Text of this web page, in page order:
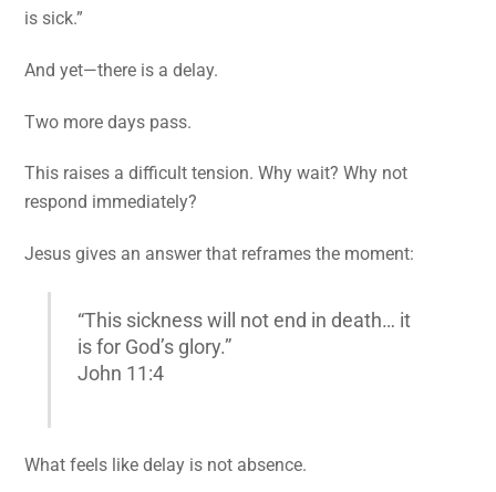
is sick.”
And yet—there is a delay.
Two more days pass.
This raises a difficult tension. Why wait? Why not
respond immediately?
Jesus gives an answer that reframes the moment:
“This sickness will not end in death… it
is for God’s glory.”
John 11:4
What feels like delay is not absence.